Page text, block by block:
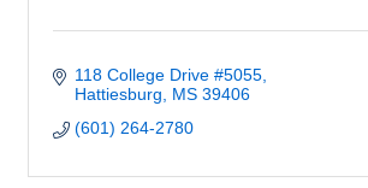
118 College Drive #5055
Hattiesburg
MS 39406
(601) 264-2780